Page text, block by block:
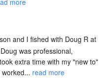
and I fished with Doug R at
was professional,
extra time with my "new to"
read more